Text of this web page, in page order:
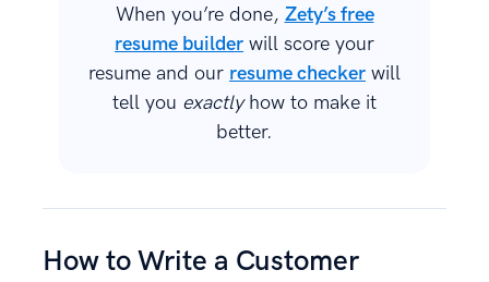
When you’re done, Zety’s free
resume builder will score your
resume and our resume checker will
tell you exactlyhow to make it
better.
How to Write a Customer